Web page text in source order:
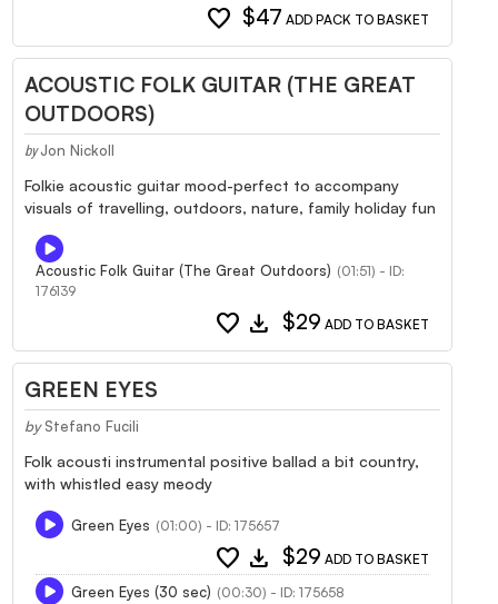
favorite $47 ADD PACK TO BASKET
ACOUSTIC FOLK GUITAR (THE GREAT
OUTDOORS)
by Jon Nickoll
Folkie acoustic guitar mood-perfect to accompany
visuals of travelling, outdoors, nature, family holiday fun
Acoustic Folk Guitar (The Great Outdoors) (01:51) - ID:
176139
favorite download $29 ADD TO BASKET
GREEN EYES
by Stefano Fucili
Folk acousti instrumental positive ballad a bit country,
with whistled easy meody
Green Eyes (01:00) - ID: 175657
favorite download $29 ADD TO BASKET
Green Eyes (30 sec) (00:30) - ID: 175658